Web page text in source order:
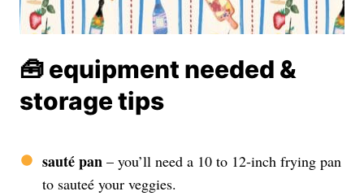
🧰 equipment needed &
storage tips
sauté pan – you’ll need a 10 to 12-inch frying pan
to sauteé your veggies.